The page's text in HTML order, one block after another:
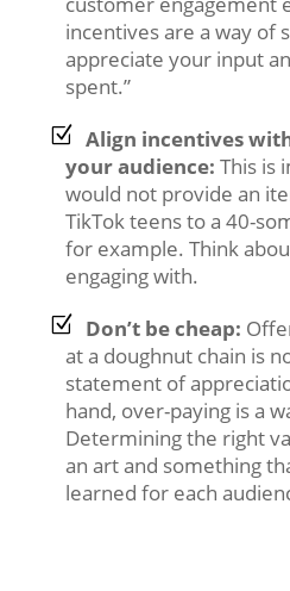
incentives are a way of
appreciate your input
spent.”
Align incentives
your audience: This is
would not provide an
TikTok teens to a 40-
for example. Think
engaging with.
Don’t be cheap:
at a doughnut chain is
statement of
hand, over-paying is a
Determining the right
an art and something
learned for each